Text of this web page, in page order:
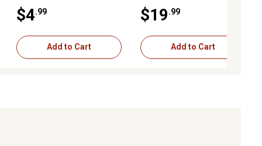
$4 .99
Add to Cart
$19 .99
Add to Cart